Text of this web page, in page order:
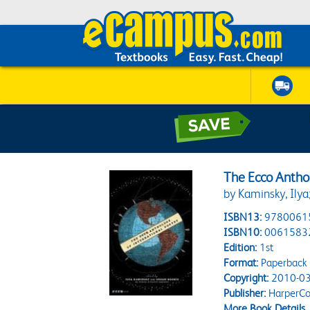
The Ecco
by Kaminsky,
ISBN13:
ISBN10:
Edition:1st
Format:Paperback
Copyright:2010-
Publisher: